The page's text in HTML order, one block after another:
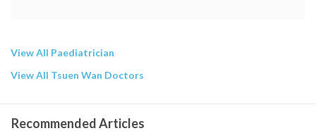
View All Paediatrician
View All Tsuen Wan Doctors
Recommended Articles